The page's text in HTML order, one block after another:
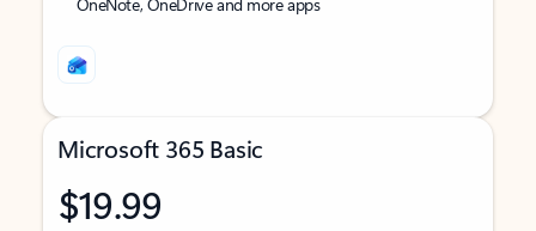
Microsoft 365 Basic
$19.99